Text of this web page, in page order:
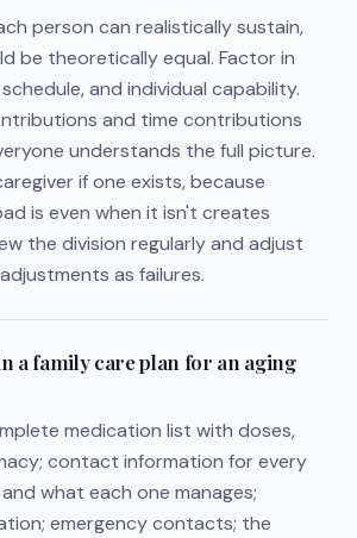
person can realistically sustain,
be theoretically equal. Factor in
and individual capability.
and time contributions
understands the full picture.
if one exists, because
is even when it isn't creates
the division regularly and adjust
as failures.
a family care plan for an aging
medication list with doses,
contact information for every
what each one manages;
emergency contacts; the